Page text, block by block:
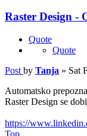
Raster Design -
Quote
Quote
Post by Tanja » Sat
Automatsko
Raster Design se
https://